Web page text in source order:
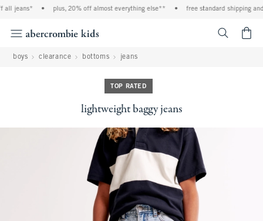
jeans* plus, 20% off almost everything else** free standard shipping and
boys clearance bottoms jeans
TOP RATED
lightweight baggy jeans